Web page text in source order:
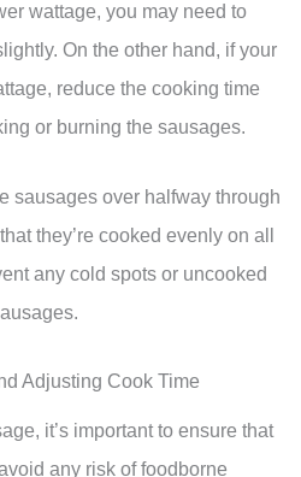
wattage, you may need to
On the other hand, if your
reduce the cooking time
or burning the sausages.
sausages over halfway through
they’re cooked evenly on all
any cold spots or uncooked
Adjusting Cook Time
it’s important to ensure that
any risk of foodborne